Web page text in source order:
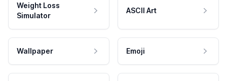
Weight Loss
Simulator
ASCII Art
Wallpaper Emoji